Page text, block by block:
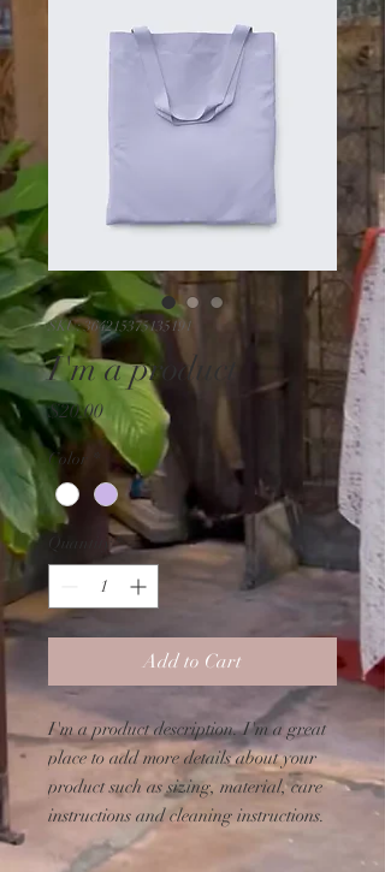
SKU: 364215375135191
I'm a product
$20.00Price
Color *
Quantity *
Add to Cart
I'm a product description. I'm a great
place to add more details about your
product such as sizing, material, care
instructions and cleaning instructions.